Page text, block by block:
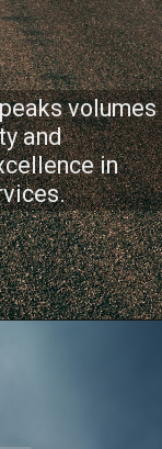
volumes
and
in